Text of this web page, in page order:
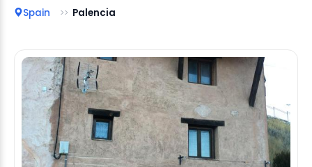
Spain Palencia